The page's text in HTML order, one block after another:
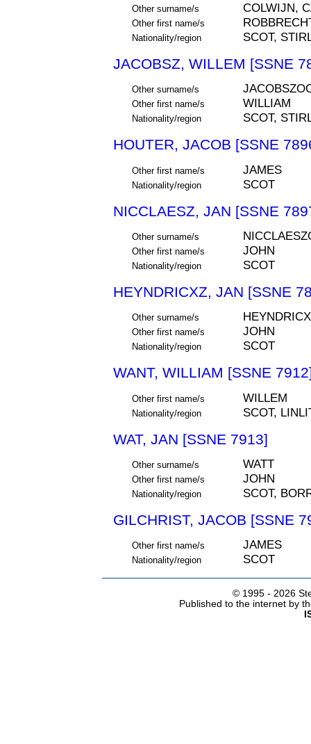
Other surname/s COLWIJN,
Other first name/s
Nationality/region SCOT,
JACOBSZ, WILLEM [SSNE
Other surname/s
Other first name/s WILLIAM
Nationality/region SCOT,
HOUTER, JACOB [SSNE
Other first name/s JAMES
Nationality/region SCOT
NICCLAESZ, JAN [SSNE
Other surname/s
Other first name/s JOHN
Nationality/region SCOT
HEYNDRICXZ, JAN [SSNE
Other surname/s
Other first name/s JOHN
Nationality/region SCOT
WANT, WILLIAM [SSNE
Other first name/s WILLEM
Nationality/region SCOT,
WAT, JAN [SSNE 7913]
Other surname/s WATT
Other first name/s JOHN
Nationality/region SCOT,
GILCHRIST, JACOB [SSNE
Other first name/s JAMES
Nationality/region SCOT
© 1995 - 2026
Published to the internet by